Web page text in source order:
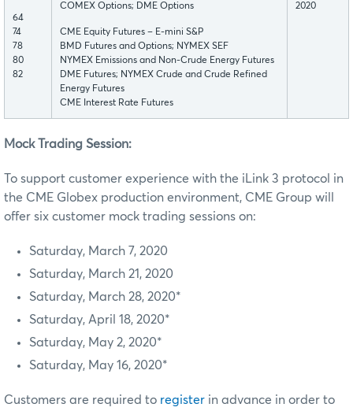
64
74
78
80
82
COMEX Options; DME Options
CME Equity Futures – E-mini S&P
BMD Futures and Options; NYMEX SEF
NYMEX Emissions and Non-Crude Energy Futures
DME Futures; NYMEX Crude and Crude Refined
Energy Futures
CME Interest Rate Futures
2020
Mock Trading Session:
To support customer experience with the iLink 3 protocol in
the CME Globex production environment, CME Group will
offer six customer mock trading sessions on:
Saturday, March 7, 2020
Saturday, March 21, 2020
Saturday, March 28, 2020*
Saturday, April 18, 2020*
Saturday, May 2, 2020*
Saturday, May 16, 2020*
Customers are required to register in advance in order to